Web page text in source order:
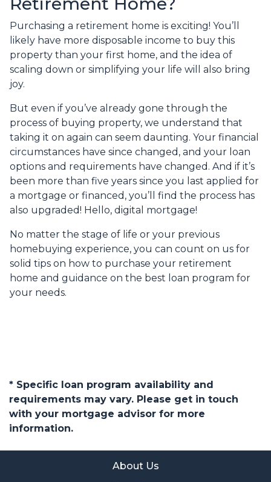
Purchasing a retirement home is exciting! You’ll
likely have more disposable income to buy this
property than your first home, and the idea of
scaling down or simplifying your life will also bring
joy.
But even if you’ve already gone through the
process of buying property, we understand that
taking it on again can seem daunting. Your financial
circumstances have since changed, and your loan
options and requirements have changed. And if it’s
been more than five years since you last applied for
a mortgage or financed, you’ll find the process has
also upgraded! Hello, digital mortgage!
No matter the stage of life or your previous
homebuying experience, you can count on us for
solid tips on how to purchase your retirement
home and guidance on the best loan program for
your needs.
* Specific loan program availability and
requirements may vary. Please get in touch
with your mortgage advisor for more
information.
About Us